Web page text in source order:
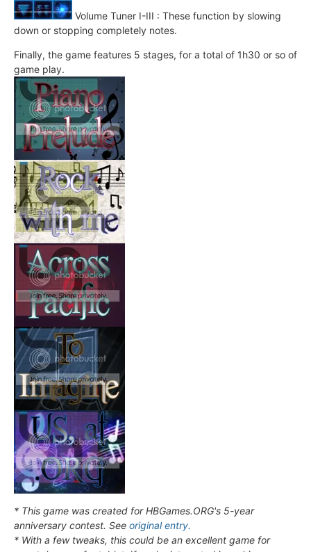
Volume Tuner I-III : These function by slowing
down or stopping completely notes.
Finally, the game features 5 stages, for a total of 1h30 or so of
game play.
* This game was created for HBGames.ORG's 5-year
anniversary contest. See original entry.
* With a few tweaks, this could be an excellent game for